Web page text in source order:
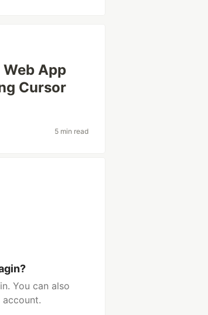
Web App
Cursor
5 min read
You can also